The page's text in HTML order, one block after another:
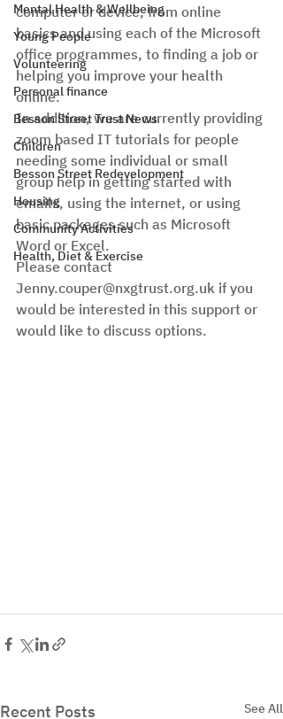
Mental Health & Wellbeing
Young People
Volunteering
Personal finance
Besson Street Trust News
Children
Besson Street Redevelopment
Housing
Community Activities
Health, Diet & Exercise
computer or device, from online
basics and using each of the Microsoft
office programmes, to finding a job or
helping you improve your health
online.
In addition, we are currently providing
zoom based IT tutorials for people
needing some individual or small
group help in getting started with
emails, using the internet, or using
basic packages such as Microsoft
Word or Excel.
Please contact
Jenny.couper@nxgtrust.org.uk if you
would be interested in this support or
would like to discuss options.
Recent Posts See All